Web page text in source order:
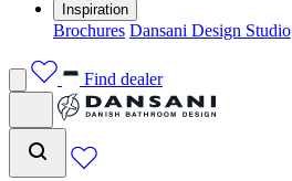
Inspiration
Brochures Dansani Design Studio
Find dealer